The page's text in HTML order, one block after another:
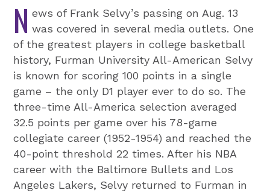
N ews of Frank Selvy’s passing on Aug. 13
was covered in several media outlets. One
of the greatest players in college basketball
history, Furman University All-American Selvy
is known for scoring 100 points in a single
game – the only D1 player ever to do so. The
three-time All-America selection averaged
32.5 points per game over his 78-game
collegiate career (1952-1954) and reached the
40-point threshold 22 times. After his NBA
career with the Baltimore Bullets and Los
Angeles Lakers, Selvy returned to Furman in